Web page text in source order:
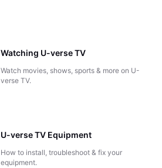
Watching U-verse TV
Watch movies, shows, sports & more on U-
verse TV.
U-verse TV Equipment
How to install, troubleshoot & fix your
equipment.